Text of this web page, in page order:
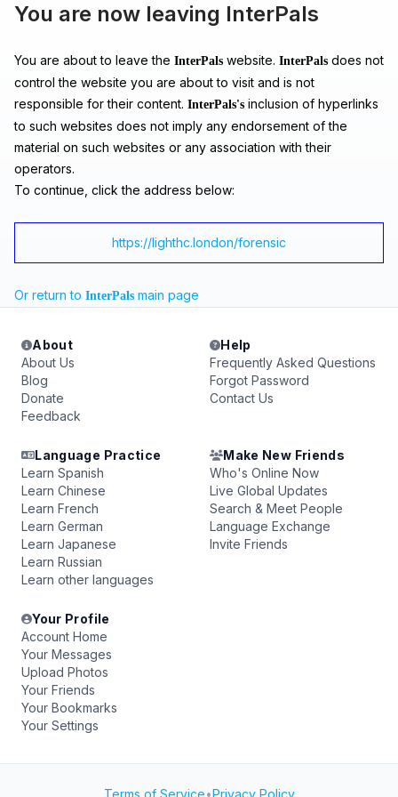
You are now leaving InterPals
You are about to leave the InterPals website. InterPals does not
control the website you are about to visit and is not
responsible for their content. InterPals's inclusion of hyperlinks
to such websites does not imply any endorsement of the
material on such websites or any association with their
operators.
To continue, click the address below:
https://lighthc.london/forensic
Or return to InterPals main page
About
About Us
Blog
Donate
Feedback
Help
Frequently Asked Questions
Forgot Password
Contact Us
Language Practice
Learn Spanish
Learn Chinese
Learn French
Learn German
Learn Japanese
Learn Russian
Learn other languages
Make New Friends
Who's Online Now
Live Global Updates
Search & Meet People
Language Exchange
Invite Friends
Your Profile
Account Home
Your Messages
Upload Photos
Your Friends
Your Bookmarks
Your Settings
Terms of Service•Privacy Policy